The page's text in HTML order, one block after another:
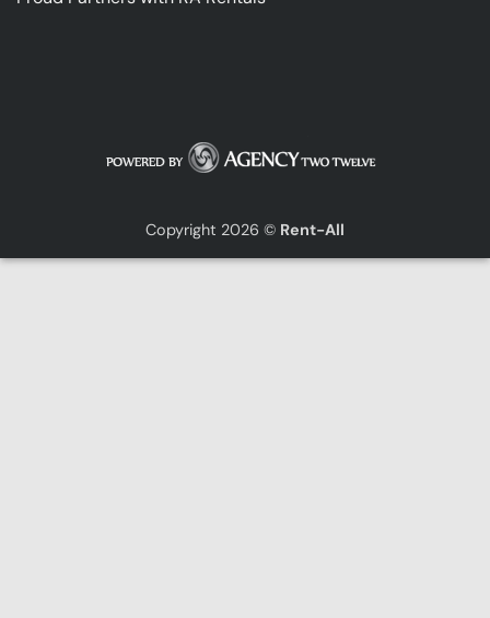
Copyright 2026 © Rent-All